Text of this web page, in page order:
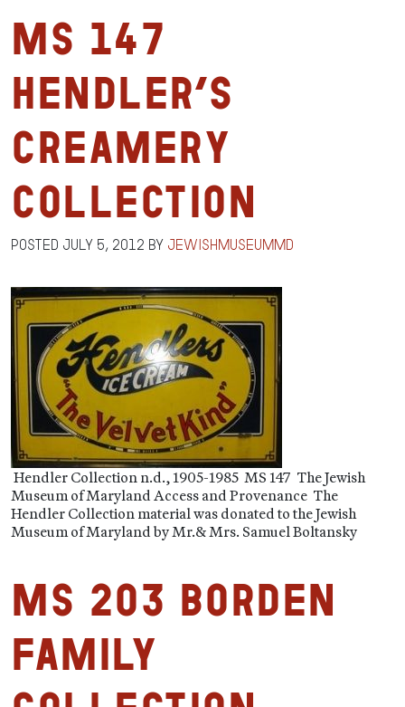
MS 147
Hendler’s
Creamery
Collection
Posted July 5, 2012 by jewishmuseummd
Hendler Collection n.d., 1905-1985 MS 147 The Jewish
Museum of Maryland Access and Provenance The
Hendler Collection material was donated to the Jewish
Museum of Maryland by Mr.& Mrs. Samuel Boltansky
MS 203 Borden
Family